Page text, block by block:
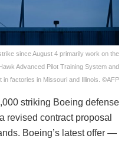
since August 4 primarily work on the
Advanced Pilot Training System and
in factories in Missouri and Illinois. ©AFP
striking Boeing defense
revised contract proposal
Boeing’s latest offer —